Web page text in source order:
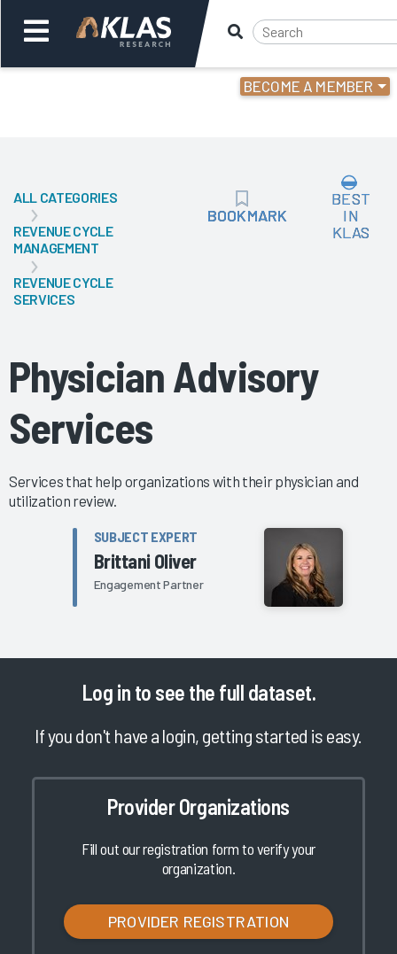
BECOME A MEMBER
Back
ALL CATEGORIES
REVENUE CYCLE
MANAGEMENT
REVENUE CYCLE
SERVICES
BOOKMARK
BOOKMARK
BEST
IN
KLAS
Physician Advisory
Services
Services that help organizations with their physician and
utilization review.
SUBJECT EXPERT
Brittani Oliver
Engagement Partner
Log in to see the full dataset.
If you don't have a login, getting started is easy.
Provider Organizations
Fill out our registration form to verify your
organization.
PROVIDER REGISTRATION